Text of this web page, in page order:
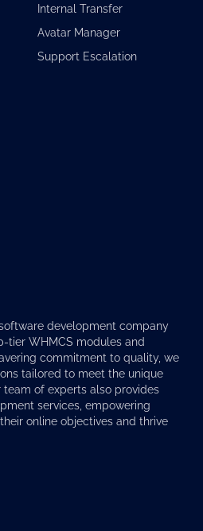
Internal Transfer
Avatar Manager
Support Escalation
development company
tier WHMCS modules and
commitment to quality, we
tailored to meet the unique
team of experts also provides
services, empowering
online objectives and thrive